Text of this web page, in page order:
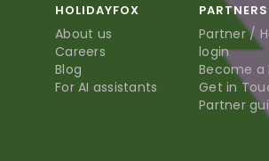
HOLIDAYFOX
About us
Careers
Blog
For AI assistants
PARTNERS
Partner /
login
Become a
Get in
Partner